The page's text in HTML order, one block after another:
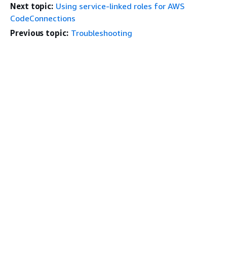
Next topic: Using service-linked roles for AWS
CodeConnections
Previous topic: Troubleshooting